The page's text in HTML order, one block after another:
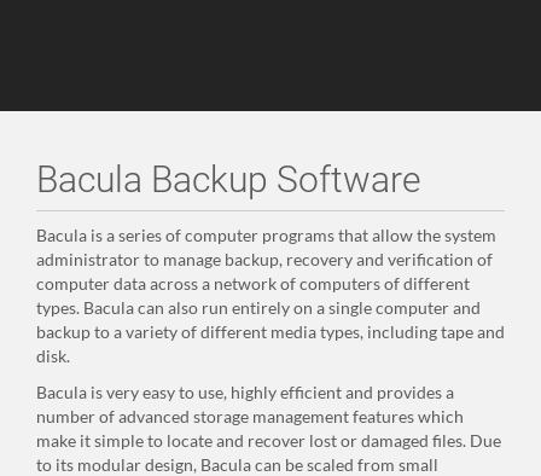
Bacula Backup Software
Bacula is a series of computer programs that allow the system
administrator to manage backup, recovery and verification of
computer data across a network of computers of different
types. Bacula can also run entirely on a single computer and
backup to a variety of different media types, including tape and
disk.
Bacula is very easy to use, highly efficient and provides a
number of advanced storage management features which
make it simple to locate and recover lost or damaged files. Due
to its modular design, Bacula can be scaled from small